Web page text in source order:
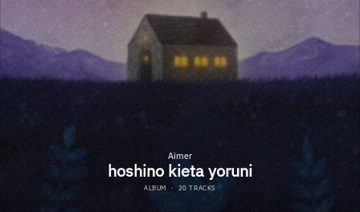
Aimer
hoshino kieta yoruni
ALBUM · 20 TRACKS